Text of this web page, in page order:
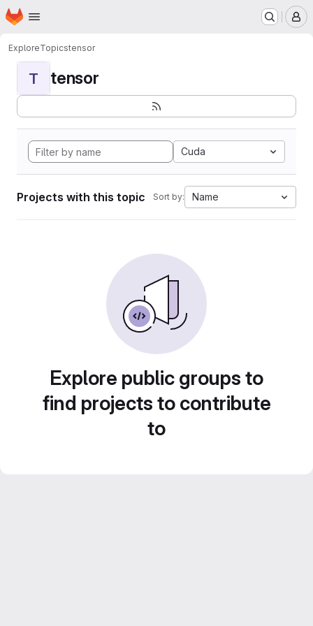
Skip to main content
Homepage
ExploreTopicstensor
T tensor
Cuda
Projects with this topic Sort by: Name
Explore public groups to
find projects to contribute
to